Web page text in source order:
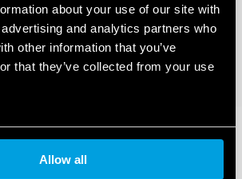
about your use of our site with
and analytics partners who
other information that you’ve
that they’ve collected from your use
Allow all